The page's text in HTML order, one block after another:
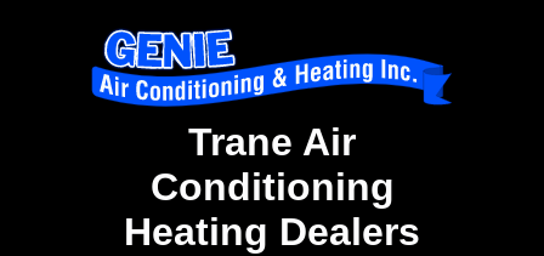
Trane Air
Conditioning
Heating Dealers